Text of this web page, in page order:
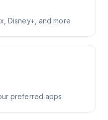
Disney+, and more
preferred apps